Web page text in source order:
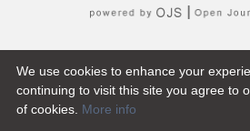
We use cookies to enhance your
continuing to visit this site you agree to
of cookies. More info